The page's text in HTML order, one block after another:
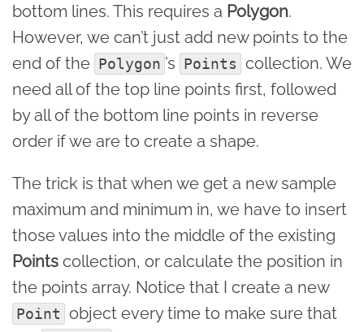
bottom lines. This requires a Polygon.
However, we can’t just add new points to the
end of the Polygon ’s Points collection. We
need all of the top line points first, followed
by all of the bottom line points in reverse
order if we are to create a shape.
The trick is that when we get a new sample
maximum and minimum in, we have to insert
those values into the middle of the existing
Points collection, or calculate the position in
the points array. Notice that I create a new
Point object every time to make sure that